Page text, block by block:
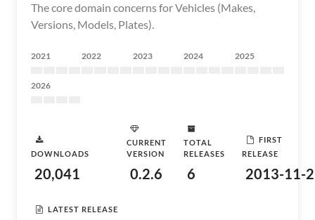
The core domain concerns for Vehicles (Makes,
Versions, Models, Plates).
2021 2022 2023 2024 2025
2026
DOWNLOADS
20,041
CURRENT
VERSION
0.2.6
TOTAL
RELEASES
6
FIRST
RELEASE
2013-11-
LATEST RELEASE